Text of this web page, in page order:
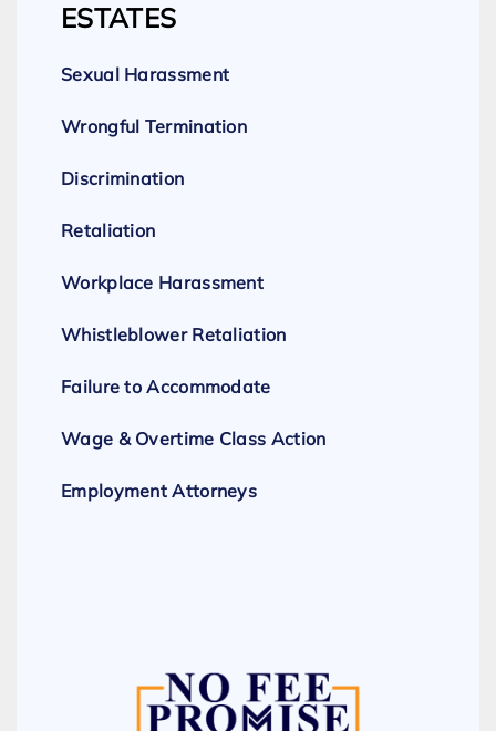
ESTATES
Sexual Harassment
Wrongful Termination
Discrimination
Retaliation
Workplace Harassment
Whistleblower Retaliation
Failure to Accommodate
Wage & Overtime Class Action
Employment Attorneys